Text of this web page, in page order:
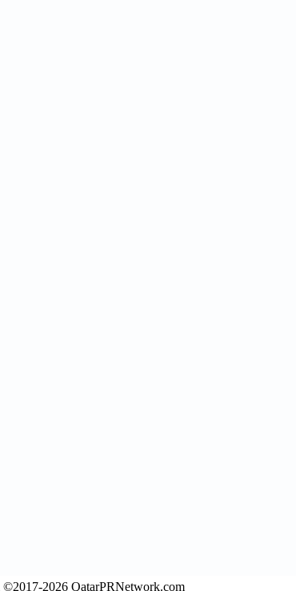
2026 QatarPRNetwork.com